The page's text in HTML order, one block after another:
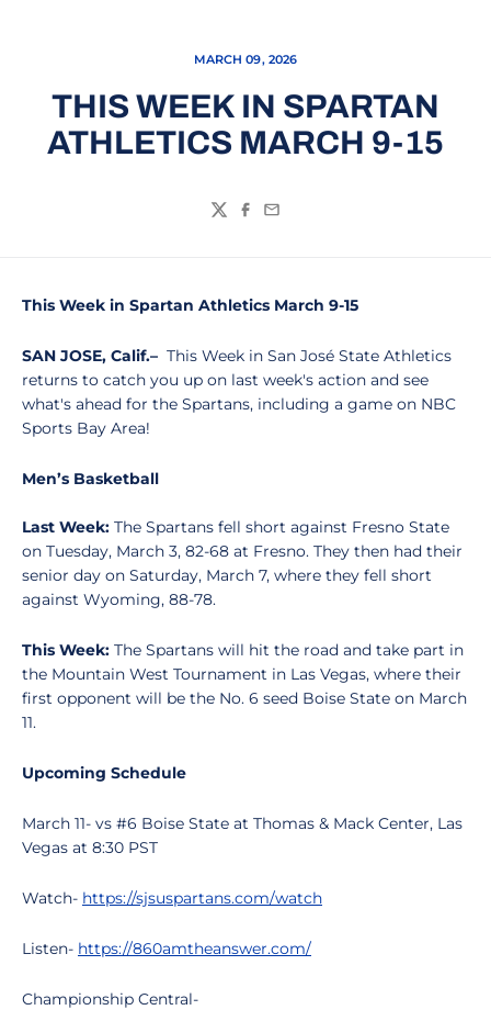
MARCH 09, 2026
THIS WEEK IN SPARTAN
ATHLETICS MARCH 9-15
TwitterFacebook
Email
This Week in Spartan Athletics March 9-15
SAN JOSE, Calif.– This Week in San José State Athletics
returns to catch you up on last week's action and see
what's ahead for the Spartans, including a game on NBC
Sports Bay Area!
Men’s Basketball
Last Week: The Spartans fell short against Fresno State
on Tuesday, March 3, 82-68 at Fresno. They then had their
senior day on Saturday, March 7, where they fell short
against Wyoming, 88-78.
This Week: The Spartans will hit the road and take part in
the Mountain West Tournament in Las Vegas, where their
first opponent will be the No. 6 seed Boise State on March
11.
Upcoming Schedule
March 11- vs #6 Boise State at Thomas & Mack Center, Las
Vegas at 8:30 PST
Watch- https://sjsuspartans.com/watch
Listen- https://860amtheanswer.com/
Championship Central-